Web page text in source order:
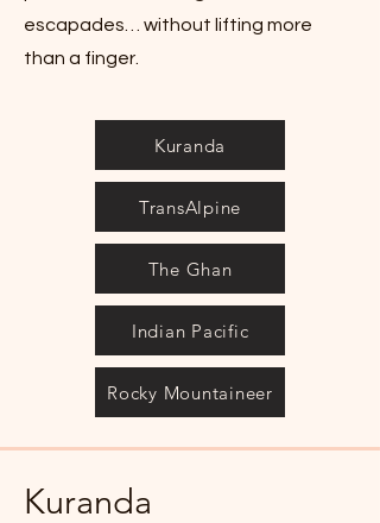
escapades… without lifting more
than a finger.
Kuranda
TransAlpine
The Ghan
Indian Pacific
Rocky Mountaineer
Kuranda